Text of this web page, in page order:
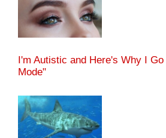
I'm Autistic and Here's Why I
Mode"